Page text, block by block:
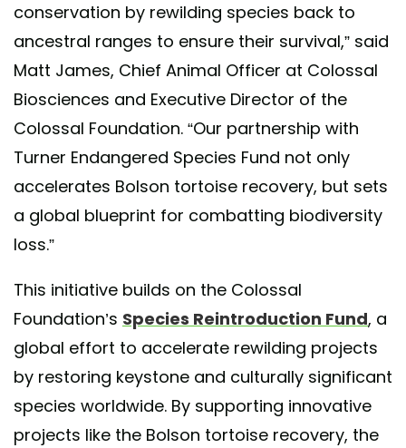
conservation by rewilding species back to
ancestral ranges to ensure their survival,” said
Matt James, Chief Animal Officer at Colossal
Biosciences and Executive Director of the
Colossal Foundation. “Our partnership with
Turner Endangered Species Fund not only
accelerates Bolson tortoise recovery, but sets
a global blueprint for combatting biodiversity
loss.”
This initiative builds on the Colossal
Foundation’s Species Reintroduction Fund, a
global effort to accelerate rewilding projects
by restoring keystone and culturally significant
species worldwide. By supporting innovative
projects like the Bolson tortoise recovery, the